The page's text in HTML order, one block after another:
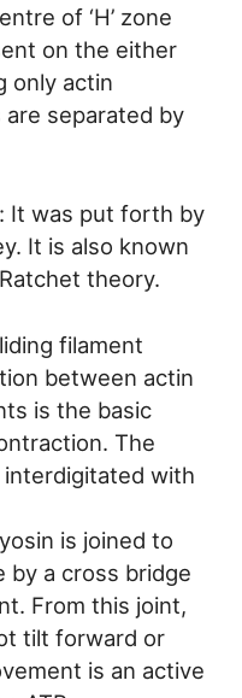
of ‘H’ zone
on the either
only actin
are separated by
It was put forth by
It is also known
theory.
filament
between actin
is the basic
The
with
is joined to
by a cross bridge
From this joint,
tilt forward or
is an active